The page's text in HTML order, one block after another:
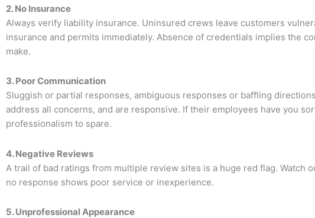
2. No Insurance
Always verify liability insurance. Uninsured crews leave customers
insurance and permits immediately. Absence of credentials implies the
make.
3. Poor Communication
Sluggish or partial responses, ambiguous responses or baffling
address all concerns, and are responsive. If their employees have you
professionalism to spare.
4. Negative Reviews
A trail of bad ratings from multiple review sites is a huge red flag.
no response shows poor service or inexperience.
5. Unprofessional Appearance